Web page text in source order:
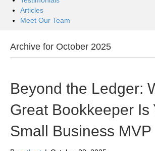
Articles
Meet Our Team
Archive for October 2025
Beyond the Ledger:
Great Bookkeeper Is
Small Business MVP